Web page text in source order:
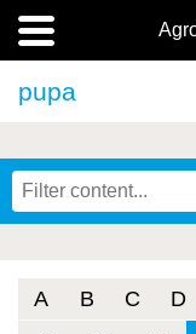
pupa
A B C D